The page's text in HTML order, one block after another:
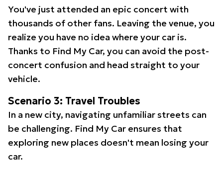
You've just attended an epic concert with
thousands of other fans. Leaving the venue, you
realize you have no idea where your car is.
Thanks to Find My Car, you can avoid the post-
concert confusion and head straight to your
vehicle.
Scenario 3: Travel Troubles
In a new city, navigating unfamiliar streets can
be challenging. Find My Car ensures that
exploring new places doesn't mean losing your
car.